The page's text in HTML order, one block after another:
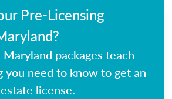
Pre-Licensing
Maryland packages teach
you need to know to get an
license.